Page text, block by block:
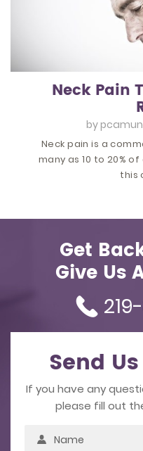
Neck Pain
by
Neck pain is a
many as 10 to 20%
this
Get
Give Us
Send
If you have any
please fill out